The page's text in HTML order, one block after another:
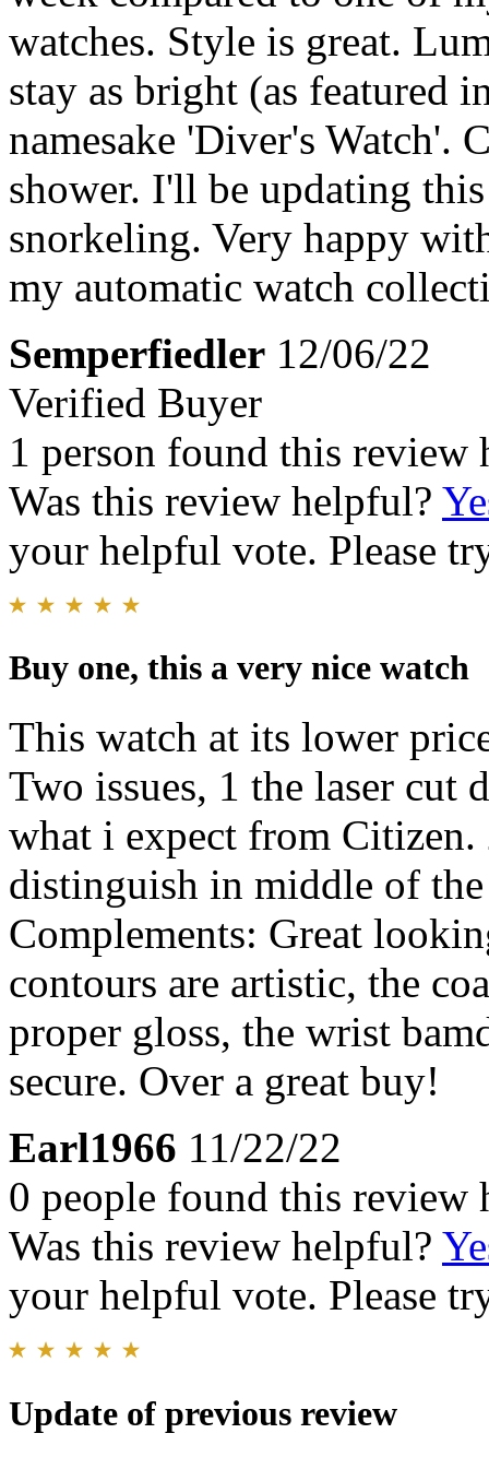
watches. Style is great.
stay as bright (as featured
namesake 'Diver's Watch'.
shower. I'll be updating
snorkeling. Very happy
my automatic watch
Semperfiedler 12/06/22
Verified Buyer
1 person found this review
Was this review helpful?
your helpful vote. Please
Buy one, this a very nice watch
This watch at its lower
Two issues, 1 the laser cut
what i expect from Citizen.
distinguish in middle of
Complements: Great
contours are artistic, the
proper gloss, the wrist
secure. Over a great buy!
Earl1966 11/22/22
0 people found this review
Was this review helpful?
your helpful vote. Please
Update of previous review